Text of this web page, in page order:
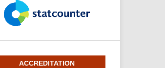
ACCREDITATION